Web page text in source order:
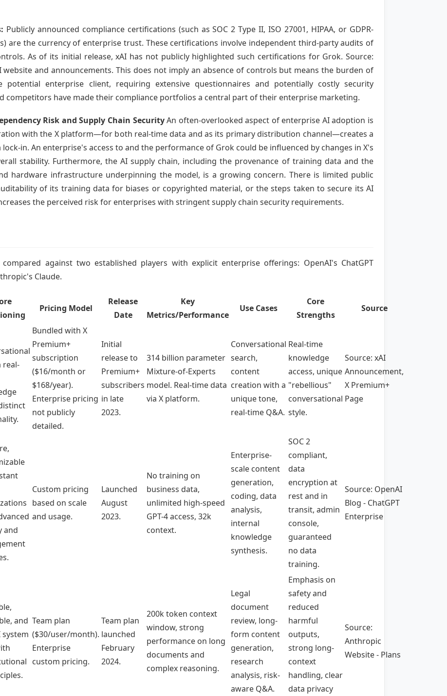
Publicly announced compliance certifications (such as SOC 2 Type II, ISO 27001, HIPAA, or GDPR-
are the currency of enterprise trust. These certifications involve independent third-party audits of
As of its initial release, xAI has not publicly highlighted such certifications for Grok. Source:
and announcements. This does not imply an absence of controls but means the burden of
enterprise client, requiring extensive questionnaires and potentially costly security
competitors have made their compliance portfolios a central part of their enterprise marketing.
Risk and Supply Chain SecurityAn often-overlooked aspect of enterprise AI adoption is
with the X platform—for both real-time data and as its primary distribution channel—creates a
in. An enterprise's access to and the performance of Grok could be influenced by changes in X's
stability. Furthermore, the AI supply chain, including the provenance of training data and the
hardware infrastructure underpinning the model, is a growing concern. There is limited public
of its training data for biases or copyrighted material, or the steps taken to secure its AI
the perceived risk for enterprises with stringent supply chain security requirements.
against two established players with explicit enterprise offerings: OpenAI's ChatGPT
Claude.
Pricing Model
Release
Date
Key
Metrics/Performance
Use Cases
Core
Strengths
Source
real-
Bundled with X
Premium+
subscription
($16/month or
$168/year).
Enterprise pricing
not publicly
detailed.
Initial
release to
Premium+
subscribers
in late
2023.
314 billion parameter
Mixture-of-Experts
model. Real-time data
via X platform.
Conversational
search,
content
creation with a
unique tone,
real-time Q&A.
Real-time
knowledge
access, unique
"rebellious"
conversational
style.
Source: xAI
Announcement,
X Premium+
Page
and
Custom pricing
based on scale
and usage.
Launched
August
2023.
No training on
business data,
unlimited high-speed
GPT-4 access, 32k
context.
Enterprise-
scale content
generation,
coding, data
analysis,
internal
knowledge
synthesis.
SOC 2
compliant,
data
encryption at
rest and in
transit, admin
console,
guaranteed
no data
training.
Source: OpenAI
Blog - ChatGPT
Enterprise
and
system
Team plan
($30/user/month).
Enterprise
custom pricing.
Team plan
launched
February
2024.
200k token context
window, strong
performance on long
documents and
complex reasoning.
Legal
document
review, long-
form content
generation,
research
analysis, risk-
aware Q&A.
Emphasis on
safety and
reduced
harmful
outputs,
strong long-
context
handling, clear
data privacy
Source:
Anthropic
Website - Plans